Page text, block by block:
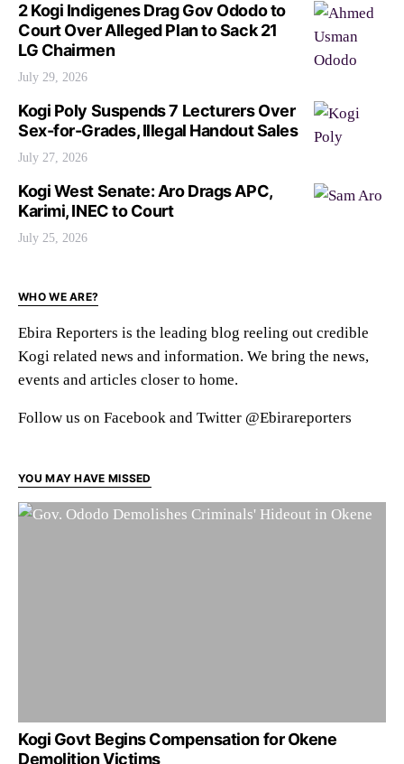
2 Kogi Indigenes Drag Gov Ododo to
Court Over Alleged Plan to Sack 21
LG Chairmen
July 29, 2026
Kogi Poly Suspends 7 Lecturers Over
Sex-for-Grades, Illegal Handout Sales
July 27, 2026
Kogi West Senate: Aro Drags APC,
Karimi, INEC to Court
July 25, 2026
WHO WE ARE?
Ebira Reporters is the leading blog reeling out credible
Kogi related news and information. We bring the news,
events and articles closer to home.
Follow us on Facebook and Twitter @Ebirareporters
YOU MAY HAVE MISSED
Kogi Govt Begins Compensation for Okene
Demolition Victims